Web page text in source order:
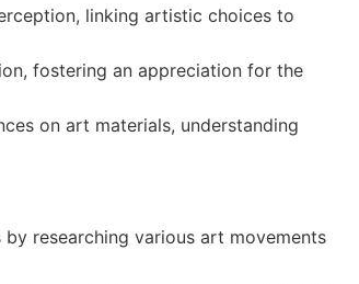
linking artistic choices to
fostering an appreciation for the
on art materials, understanding
researching various art movements